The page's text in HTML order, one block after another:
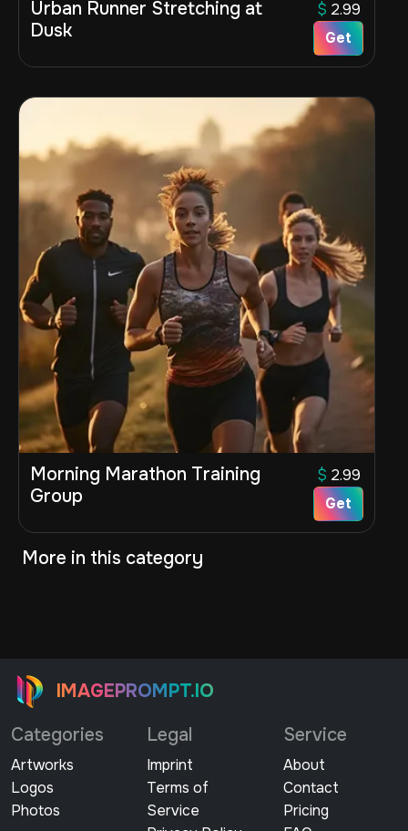
Urban Runner Stretching at
Dusk
$ 2.99
Get
Morning Marathon Training
Group
$ 2.99
Get
More in this category
IMAGEPROMPT.IO
Categories
Artworks
Logos
Photos
Legal
Imprint
Terms of
Service
Service
About
Contact
Pricing